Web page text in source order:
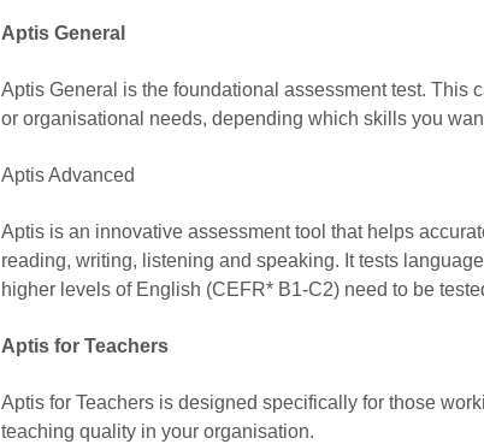
Aptis General
Aptis General is the foundational assessment test. This
or organisational needs, depending which skills you
Aptis Advanced
Aptis is an innovative assessment tool that helps
reading, writing, listening and speaking. It tests
higher levels of English (CEFR* B1-C2) need to be
Aptis for Teachers
Aptis for Teachers is designed specifically for those
teaching quality in your organisation.